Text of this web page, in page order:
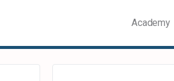
Academy